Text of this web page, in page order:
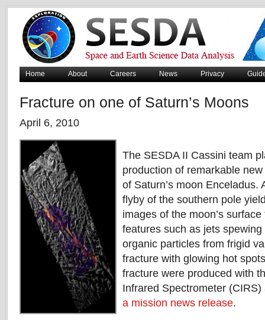
Home About Careers News Privacy
Fracture on one of Saturn’s Moons
April 6, 2010
The SESDA II Cassini team
production of remarkable
of Saturn’s moon Enceladus.
flyby of the southern pole
images of the moon’s
features such as jets
organic particles from frigid
fracture with glowing hot
fracture were produced with
Infrared Spectrometer
a mission news release.